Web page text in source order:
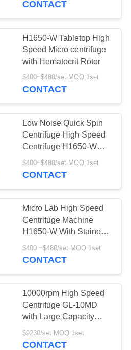
CONTACT
H1650-W Tabletop High
Speed Micro centrifuge
with Hematocrit Rotor
$400~$480/set MOQ:1set
CONTACT
Low Noise Quick Spin
Centrifuge High Speed
Centrifuge H1650-W
12x5ml For Laboratory
$400~$480/set MOQ:1set
CONTACT
Micro Lab High Speed
Centrifuge Machine
H1650-W With Stainess
Steel Inner Chamber
$400 ~$480/set MOQ:1set
CONTACT
10000rpm High Speed
Centrifuge GL-10MD
with Large Capacity
Angle Rotor Swing
Rotor Available
$9230/set MOQ:1set
CONTACT